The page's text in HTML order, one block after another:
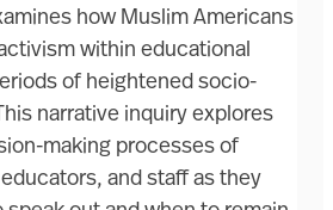
how Muslim Americans
within educational
of heightened socio-
narrative inquiry explores
making processes of
and staff as they